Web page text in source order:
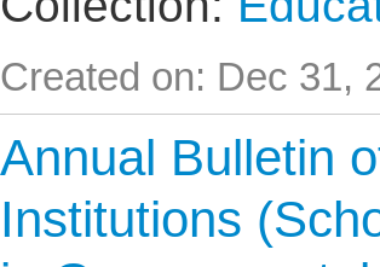
Created on: Dec 31,
Annual Bulletin
Institutions